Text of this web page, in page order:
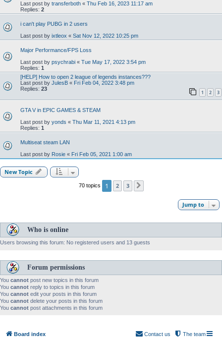
Last post by transferboth « Thu Feb 16, 2023 11:17 am
Replies: 2
i can't play PUBG in 2 users
Last post by ixtleox « Sat Nov 12, 2022 10:25 pm
Major Performance/FPS Loss
Last post by psychrabi « Tue May 17, 2022 3:54 pm
Replies: 1
[HELP] How to open 2 league of legends instances???
Last post by JulesB « Fri Feb 04, 2022 3:48 pm
Replies: 23
1 2 3
GTA V in EPIC GAMES & STEAM
Last post by yonds « Thu Mar 11, 2021 4:13 pm
Replies: 1
Multiseat steam LAN
Last post by Rosie « Fri Feb 05, 2021 1:00 am
New Topic
70 topics 1 2 3
Jump to
Who is online
Users browsing this forum: No registered users and 13 guests
Forum permissions
You cannot post new topics in this forum
You cannot reply to topics in this forum
You cannot edit your posts in this forum
You cannot delete your posts in this forum
You cannot post attachments in this forum
Board index The team
Contact us